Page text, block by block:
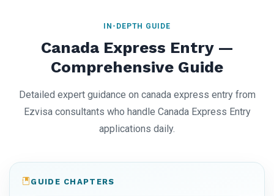
IN-DEPTH GUIDE
Canada Express Entry —
Comprehensive Guide
Detailed expert guidance on canada express entry from
Ezvisa consultants who handle Canada Express Entry
applications daily.
GUIDE CHAPTERS